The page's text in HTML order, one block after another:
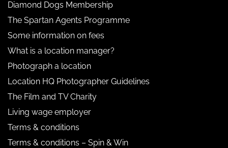
Diamond Dogs Membership
The Spartan Agents Programme
Some information on fees
What is a location manager?
Photograph a location
Location HQ Photographer Guidelines
The Film and TV Charity
Living wage employer
Terms & conditions
Terms & conditions – Spin & Win